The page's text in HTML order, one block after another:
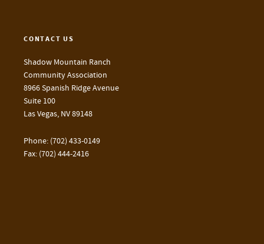
CONTACT US
Shadow Mountain Ranch
Community Association
8966 Spanish Ridge Avenue
Suite 100
Las Vegas, NV 89148
Phone: (702) 433-0149
Fax: (702) 444-2416